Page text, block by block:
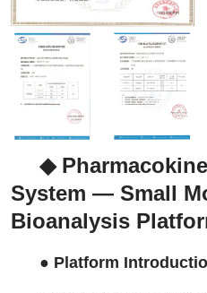
◆
System — Small
Bioanalysis
● Platform